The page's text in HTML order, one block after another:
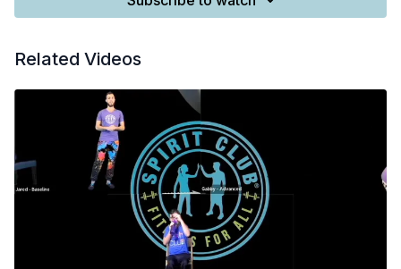
Related Videos